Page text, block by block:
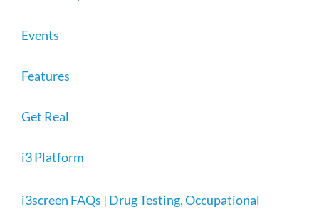
Events
Features
Get Real
i3 Platform
i3screen FAQs | Drug Testing, Occupational